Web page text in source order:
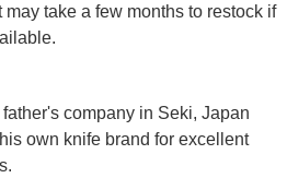
take a few months to restock if
company in Seki, Japan
own knife brand for excellent